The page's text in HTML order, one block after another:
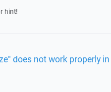
hint!
does not work properly